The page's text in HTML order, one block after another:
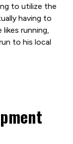
to utilize the
having to
likes running,
to his local